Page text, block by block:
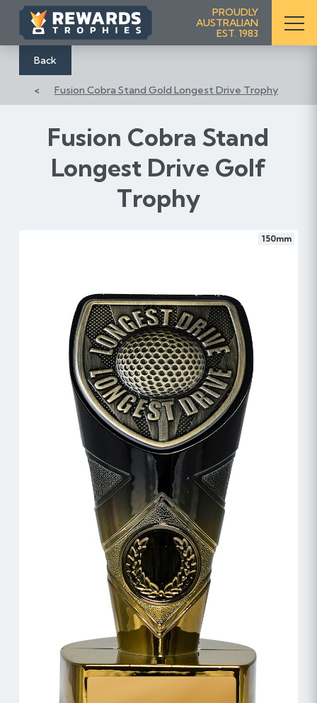
i
PROUDLY
AUSTRALIAN
EST. 1983
Back
Fusion Cobra Stand Gold Longest Drive Trophy
Fusion Cobra Stand
Longest Drive Golf
Trophy
150mm